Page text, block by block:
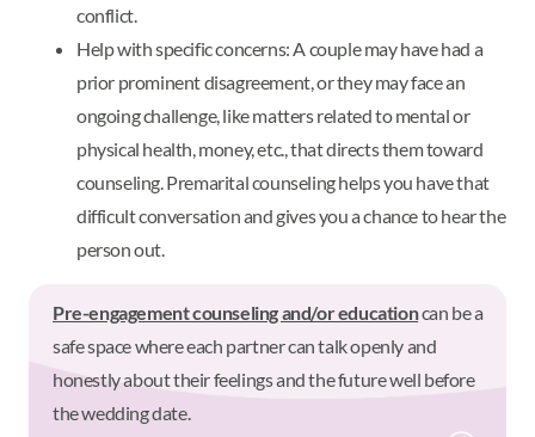
conflict.
Help with specific concerns: A couple may have had a
prior prominent disagreement, or they may face an
ongoing challenge, like matters related to mental or
physical health, money, etc., that directs them toward
counseling. Premarital counseling helps you have that
difficult conversation and gives you a chance to hear the
person out.
Pre-engagement counseling and/or educationcan be a
safe space where each partner can talk openly and
honestly about their feelings and the future well before
the wedding date.